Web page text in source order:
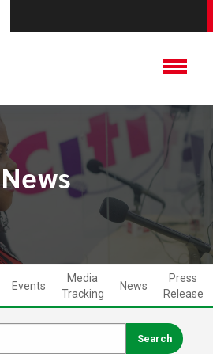
News
Events
Media
Tracking
News
Press
Release